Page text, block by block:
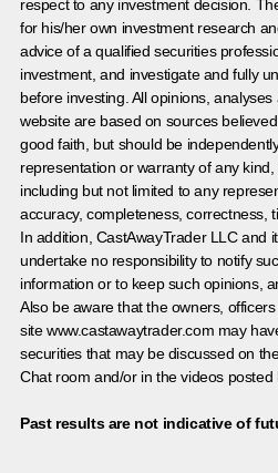
respect to any investment decision.
for his/her own investment research
advice of a qualified securities
investment, and investigate and fully
before investing. All opinions,
website are based on sources
good faith, but should be
representation or warranty of any
including but not limited to any
accuracy, completeness, correctness,
In addition, CastAwayTrader LLC and
undertake no responsibility to notify
information or to keep such opinions,
Also be aware that the owners,
site www.castawaytrader.com may
securities that may be discussed on
Chat room and/or in the videos
Past results are not indicative of